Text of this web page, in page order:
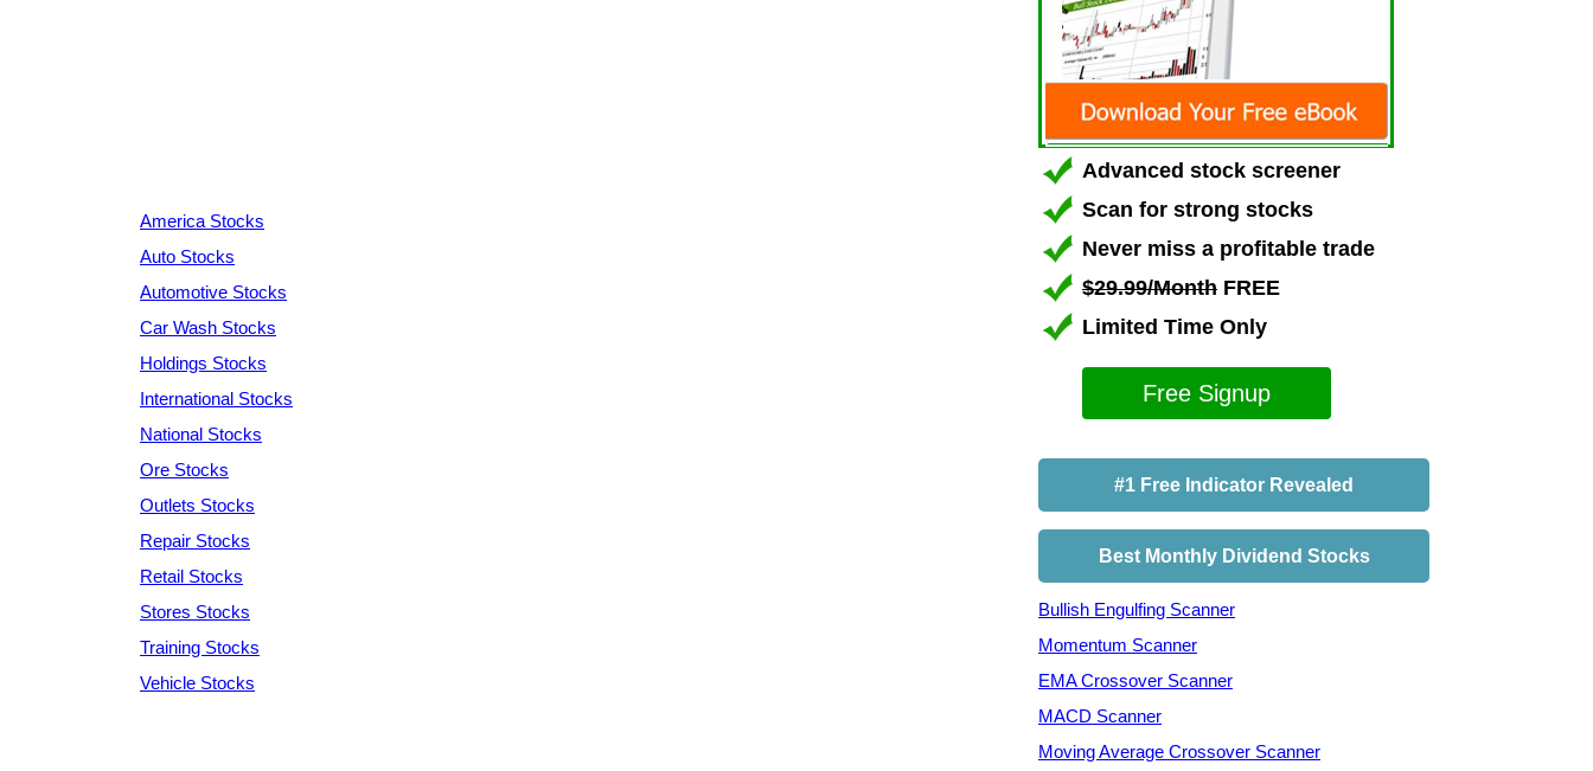
America Stocks
Auto Stocks
Automotive Stocks
Car Wash Stocks
Holdings Stocks
International Stocks
National Stocks
Ore Stocks
Outlets Stocks
Repair Stocks
Retail Stocks
Stores Stocks
Training Stocks
Vehicle Stocks
Advanced stock screener
Scan for strong stocks
Never miss a profitable trade
$29.99/Month FREE
Limited Time Only
Free Signup
#1 Free Indicator Revealed
Best Monthly Dividend Stocks
Bullish Engulfing Scanner
Momentum Scanner
EMA Crossover Scanner
MACD Scanner
Moving Average Crossover Scanner